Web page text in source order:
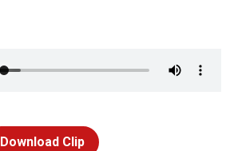
Download Clip